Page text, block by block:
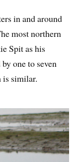
in and around
most northern
Spit as his
one to seven
similar.